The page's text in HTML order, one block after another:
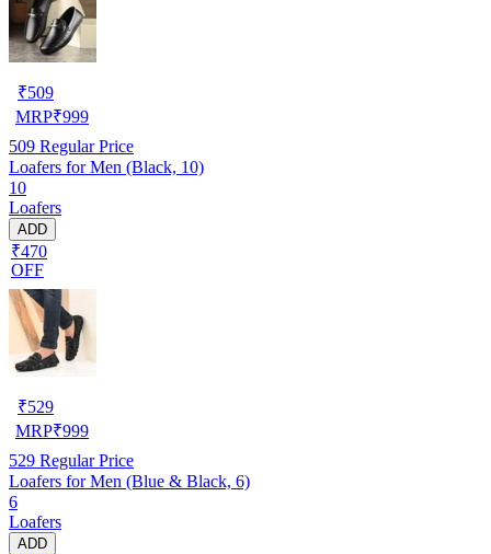
₹509
MRP₹999
509 Regular Price
Loafers for Men (Black, 10)
10
Loafers
ADD
₹470
OFF
₹529
MRP₹999
529 Regular Price
Loafers for Men (Blue & Black, 6)
6
Loafers
ADD